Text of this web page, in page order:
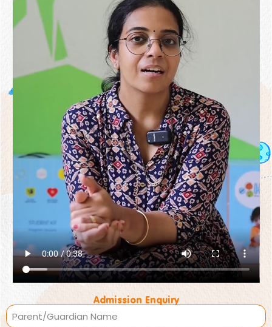
Admission Enquiry